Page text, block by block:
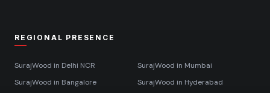
REGIONAL PRESENCE
SurajWood in Delhi NCR SurajWood in Mumbai
SurajWood in Bangalore SurajWood in Hyderabad